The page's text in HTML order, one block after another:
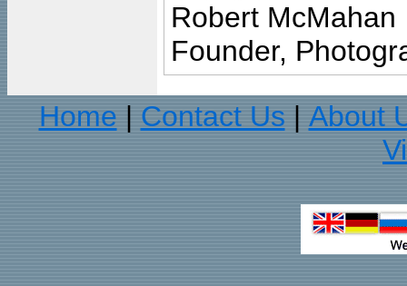
Robert McMahan
Founder,
Home
Contact Us
About